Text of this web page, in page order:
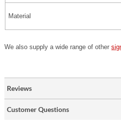
Material
We also supply a wide range of other
Reviews
Customer Questions